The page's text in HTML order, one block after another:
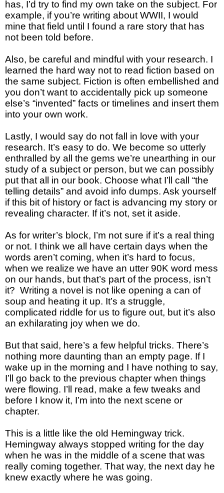
has, I’d try to find my own take on the subject. For
example, if you’re writing about WWII, I would
mine that field until I found a rare story that has
not been told before.
Also, be careful and mindful with your research. I
learned the hard way not to read fiction based on
the same subject. Fiction is often embellished and
you don’t want to accidentally pick up someone
else’s “invented” facts or timelines and insert them
into your own work.
Lastly, I would say do not fall in love with your
research. It’s easy to do. We become so utterly
enthralled by all the gems we’re unearthing in our
study of a subject or person, but we can possibly
put that all in our book. Choose what I’ll call “the
telling details” and avoid info dumps. Ask yourself
if this bit of history or fact is advancing my story or
revealing character. If it’s not, set it aside.
As for writer’s block, I’m not sure if it’s a real thing
or not. I think we all have certain days when the
words aren’t coming, when it’s hard to focus,
when we realize we have an utter 90K word mess
on our hands, but that’s part of the process, isn’t
it? Writing a novel is not like opening a can of
soup and heating it up. It’s a struggle,
complicated riddle for us to figure out, but it’s also
an exhilarating joy when we do.
But that said, here’s a few helpful tricks. There’s
nothing more daunting than an empty page. If I
wake up in the morning and I have nothing to say,
I’ll go back to the previous chapter when things
were flowing. I’ll read, make a few tweaks and
before I know it, I’m into the next scene or
chapter.
This is a little like the old Hemingway trick.
Hemingway always stopped writing for the day
when he was in the middle of a scene that was
really coming together. That way, the next day he
knew exactly where he was going.